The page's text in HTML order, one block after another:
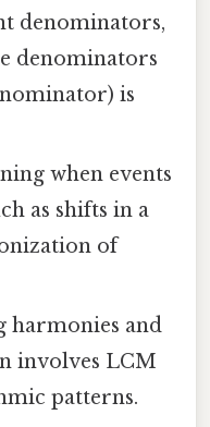
denominators,
denominators
is
when events
as shifts in a
of
harmonies and
involves LCM
patterns.